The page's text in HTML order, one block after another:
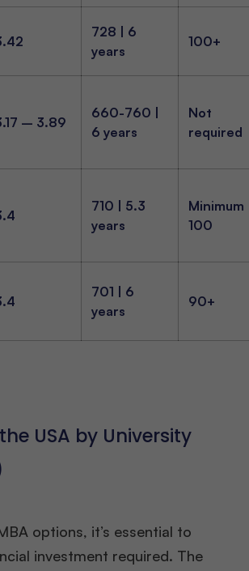
728 | 6
years
100+
– 3.89
660-760 |
6 years
Not
required
710 | 5.3
years
Minimum
100
701 | 6
years
90+
USA by University
options, it’s essential to
investment required. The